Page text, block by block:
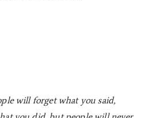
will forget what you said,